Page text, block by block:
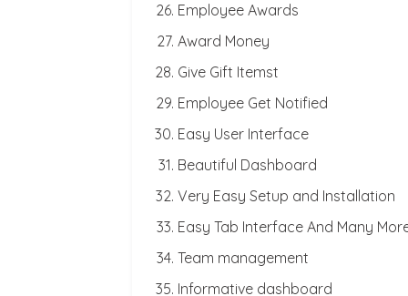
Employee Awards
Award Money
Give Gift Itemst
Employee Get Notified
Easy User Interface
Beautiful Dashboard
Very Easy Setup and Installation
Easy Tab Interface And Many
Team management
Informative dashboard